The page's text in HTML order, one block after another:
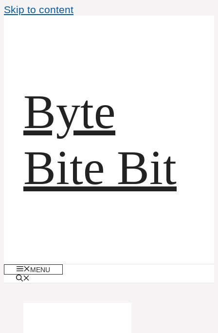
Skip to content
Byte
Bite Bit
MENU